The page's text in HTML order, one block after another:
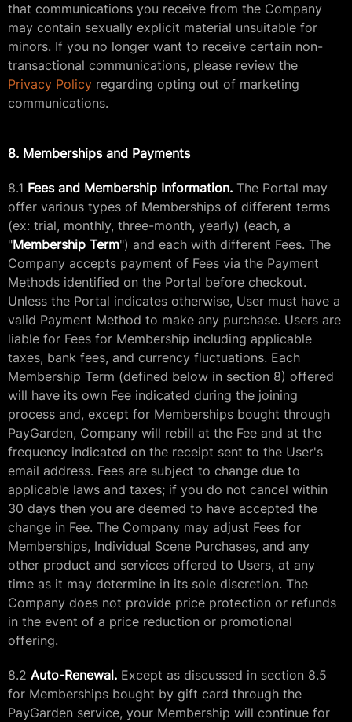
that communications you receive from the Company
may contain sexually explicit material unsuitable for
minors. If you no longer want to receive certain non-
transactional communications, please review the
Privacy Policy regarding opting out of marketing
communications.
8. Memberships and Payments
8.1 Fees and Membership Information. The Portal may
offer various types of Memberships of different terms
(ex: trial, monthly, three-month, yearly) (each, a
"Membership Term") and each with different Fees. The
Company accepts payment of Fees via the Payment
Methods identified on the Portal before checkout.
Unless the Portal indicates otherwise, User must have a
valid Payment Method to make any purchase. Users are
liable for Fees for Membership including applicable
taxes, bank fees, and currency fluctuations. Each
Membership Term (defined below in section 8) offered
will have its own Fee indicated during the joining
process and, except for Memberships bought through
PayGarden, Company will rebill at the Fee and at the
frequency indicated on the receipt sent to the User's
email address. Fees are subject to change due to
applicable laws and taxes; if you do not cancel within
30 days then you are deemed to have accepted the
change in Fee. The Company may adjust Fees for
Memberships, Individual Scene Purchases, and any
other product and services offered to Users, at any
time as it may determine in its sole discretion. The
Company does not provide price protection or refunds
in the event of a price reduction or promotional
offering.
8.2 Auto-Renewal. Except as discussed in section 8.5
for Memberships bought by gift card through the
PayGarden service, your Membership will continue for